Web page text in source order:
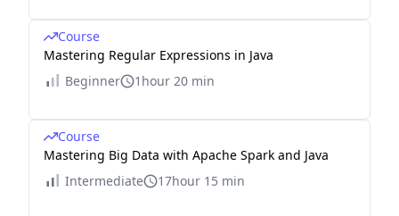
Course
Mastering Regular Expressions in Java
Beginner
1hour 20 min
Course
Mastering Big Data with Apache Spark and Java
Intermediate
17hour 15 min